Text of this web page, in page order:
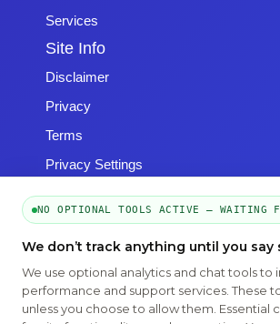
Services
Site Info
Disclaimer
Privacy
Terms
Privacy Settings
Copyright © 2026 -Emphasys Software- All
Toll-Free: 1.877.428.8844
NO OPTIONAL TOOLS ACTIVE — WAITING
We don’t track anything until you say
We use optional analytics and chat tools to
performance and support services. These
unless you choose to allow them. Essential